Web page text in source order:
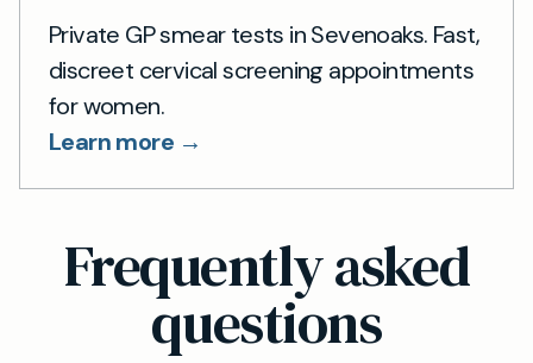
Private GP smear tests in Sevenoaks. Fast,
discreet cervical screening appointments
for women.
Learn more →
Frequently asked
questions